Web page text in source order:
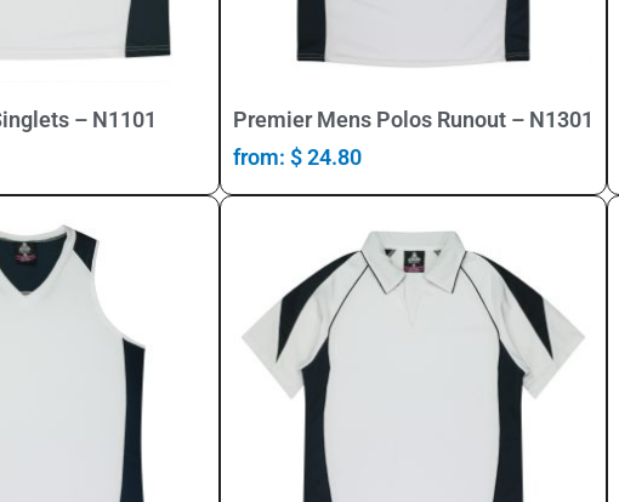
Options
– N1101
Select Options
Premier Mens Polos Runout – N1301
from: $24.80